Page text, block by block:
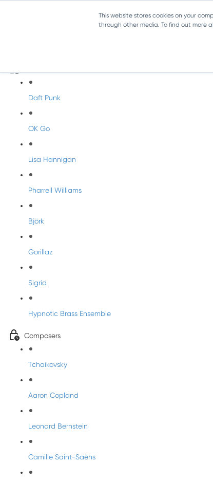
This website stores cookies on your
through other media. To find out more
Daft Punk
OK Go
Lisa Hannigan
Pharrell Williams
Björk
Gorillaz
Sigrid
Hypnotic Brass Ensemble
Composers
Tchaikovsky
Aaron Copland
Leonard Bernstein
Camille Saint-Saëns